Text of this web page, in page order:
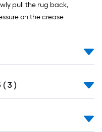
pull the rug back,
on the crease
( 3 )